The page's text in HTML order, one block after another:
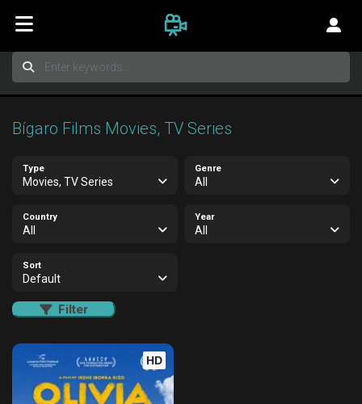
Bígaro Films Movies, TV Series
Type
Movies, TV Series
Genre
All
Country
All
Year
All
Sort
Default
Filter
HD